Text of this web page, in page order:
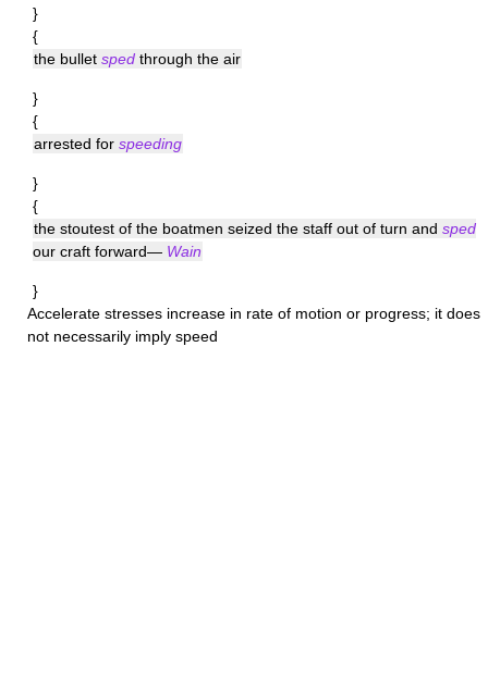
}
{
the bullet sped through the air
}
{
arrested for speeding
}
{
the stoutest of the boatmen seized the staff out of turn and sped
our craft forward— Wain
}
Accelerate stresses increase in rate of motion or progress; it does
not necessarily imply speed